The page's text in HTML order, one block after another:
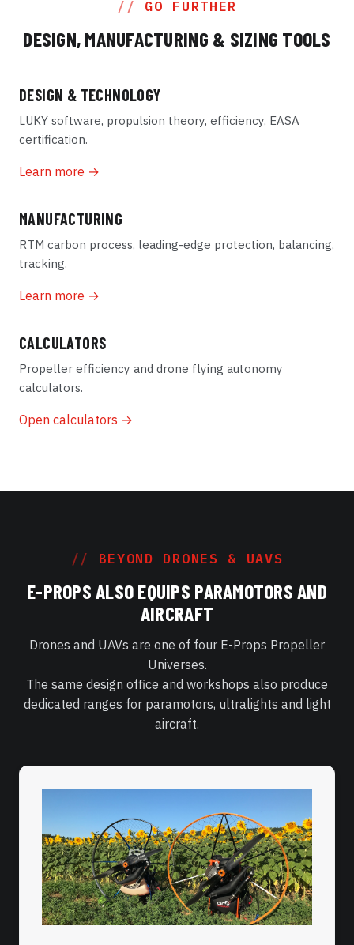
GO FURTHER
DESIGN, MANUFACTURING & SIZING TOOLS
DESIGN & TECHNOLOGY
LUKY software, propulsion theory, efficiency, EASA
certification.
Learn more →
MANUFACTURING
RTM carbon process, leading-edge protection, balancing,
tracking.
Learn more →
CALCULATORS
Propeller efficiency and drone flying autonomy
calculators.
Open calculators →
BEYOND DRONES & UAVS
E-PROPS ALSO EQUIPS PARAMOTORS AND
AIRCRAFT
Drones and UAVs are one of four E-Props Propeller
Universes.
The same design office and workshops also produce
dedicated ranges for paramotors, ultralights and light
aircraft.